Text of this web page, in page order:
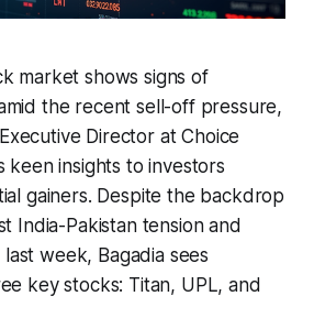
market shows signs of
the recent sell-off pressure,
Director at Choice
keen insights to investors
gainers. Despite the backdrop
India-Pakistan tension and
week, Bagadia sees
key stocks: Titan, UPL, and